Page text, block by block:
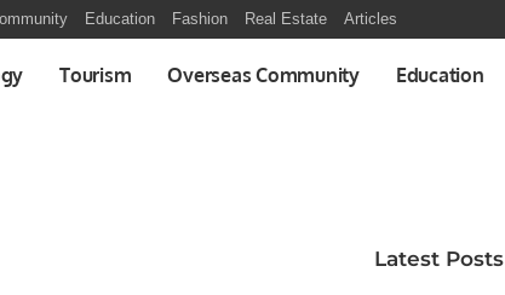
Education Fashion Real Estate Articles
Tourism Overseas Community Education
Latest Posts